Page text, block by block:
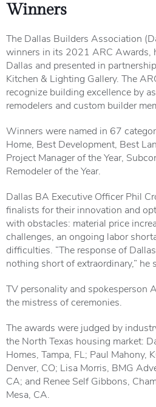
Winners
The Dallas Builders Association
winners in its 2021 ARC Awards,
Dallas and presented in
Kitchen & Lighting Gallery. The
recognize building excellence by
remodelers and custom builder
Winners were named in 67
Home, Best Development, Best
Project Manager of the Year,
Remodeler of the Year.
Dallas BA Executive Officer Phil
finalists for their innovation and
with obstacles: material price
challenges, an ongoing labor
difficulties. “The response of
nothing short of extraordinary,” he
TV personality and spokesperson
the mistress of ceremonies.
The awards were judged by
the North Texas housing market:
Homes, Tampa, FL; Paul Mahony,
Denver, CO; Lisa Morris, BMG
CA; and Renee Self Gibbons,
Mesa, CA.